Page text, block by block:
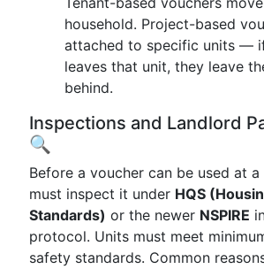
household. Project-based
attached to specific units —
leaves that unit, they leave
behind.
Inspections and Landlord
🔍
Before a voucher can be used at a
must inspect it under HQS
Standards) or the newer NSPIRE
protocol. Units must meet
safety standards. Common